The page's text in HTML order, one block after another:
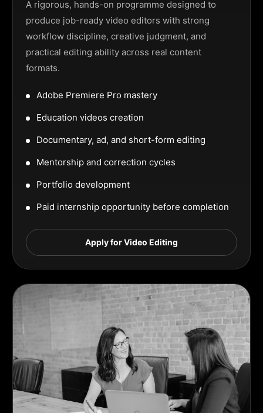
A rigorous, hands-on programme designed to
produce job-ready video editors with strong
workflow discipline, creative judgment, and
practical editing ability across real content
formats.
Adobe Premiere Pro mastery
Education videos creation
Documentary, ad, and short-form editing
Mentorship and correction cycles
Portfolio development
Paid internship opportunity before completion
Apply for Video Editing